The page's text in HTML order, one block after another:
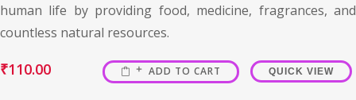
human life by providing food, medicine, fragrances, and
countless natural resources.
₹110.00 ADD TO CART QUICK VIEW